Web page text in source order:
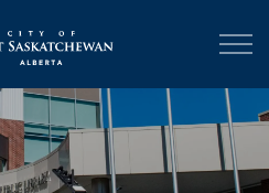
City of Fort